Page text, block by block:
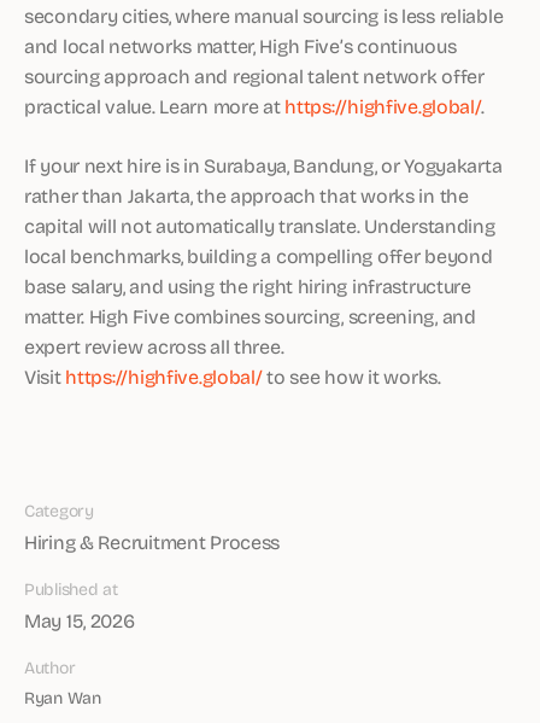
Category
Hiring & Recruitment Process
Published at
May 15, 2026
Author
Ryan Wan
secondary cities, where manual sourcing is less reliable
and local networks matter, High Five’s continuous
sourcing approach and regional talent network offer
practical value. Learn more athttps://highfive.global/.
If your next hire is in Surabaya, Bandung, or Yogyakarta
rather than Jakarta, the approach that works in the
capital will not automatically translate. Understanding
local benchmarks, building a compelling offer beyond
base salary, and using the right hiring infrastructure
matter. High Five combines sourcing, screening, and
expert review across all three.
Visithttps://highfive.global/to see how it works.